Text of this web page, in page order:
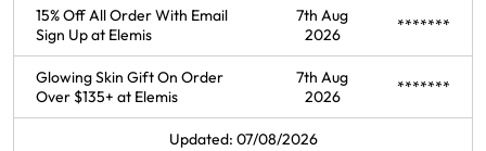
15% Off All Order With Email
Sign Up at Elemis
7th Aug
2026
*******
Glowing Skin Gift On Order
Over $135+ at Elemis
7th Aug
2026
*******
Updated: 07/08/2026